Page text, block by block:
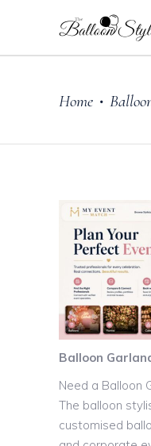
Home •
Balloon
Need a Balloon
The balloon
customised